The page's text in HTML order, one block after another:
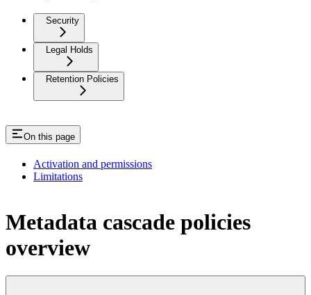
Security
Legal Holds
Retention Policies
On this page
Activation and permissions
Limitations
Metadata cascade policies
overview